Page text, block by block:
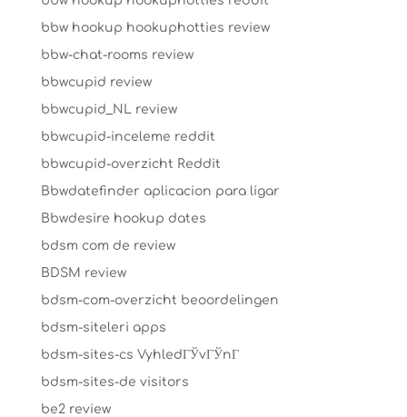
bbw hookup hookuphotties review
bbw-chat-rooms review
bbwcupid review
bbwcupid_NL review
bbwcupid-inceleme reddit
bbwcupid-overzicht Reddit
Bbwdatefinder aplicacion para ligar
Bbwdesire hookup dates
bdsm com de review
BDSM review
bdsm-com-overzicht beoordelingen
bdsm-siteleri apps
bdsm-sites-cs VyhledГЎvГЎnГ­
bdsm-sites-de visitors
be2 review